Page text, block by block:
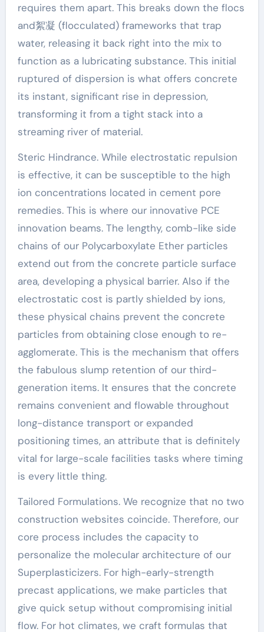
requires them apart. This breaks down the flocs
and絮凝 (flocculated) frameworks that trap
water, releasing it back right into the mix to
function as a lubricating substance. This initial
ruptured of dispersion is what offers concrete
its instant, significant rise in depression,
transforming it from a tight stack into a
streaming river of material.
Steric Hindrance. While electrostatic repulsion
is effective, it can be susceptible to the high
ion concentrations located in cement pore
remedies. This is where our innovative PCE
innovation beams. The lengthy, comb-like side
chains of our Polycarboxylate Ether particles
extend out from the concrete particle surface
area, developing a physical barrier. Also if the
electrostatic cost is partly shielded by ions,
these physical chains prevent the concrete
particles from obtaining close enough to re-
agglomerate. This is the mechanism that offers
the fabulous slump retention of our third-
generation items. It ensures that the concrete
remains convenient and flowable throughout
long-distance transport or expanded
positioning times, an attribute that is definitely
vital for large-scale facilities tasks where timing
is every little thing.
Tailored Formulations. We recognize that no two
construction websites coincide. Therefore, our
core process includes the capacity to
personalize the molecular architecture of our
Superplasticizers. For high-early-strength
precast applications, we make particles that
give quick setup without compromising initial
flow. For hot climates, we craft formulas that